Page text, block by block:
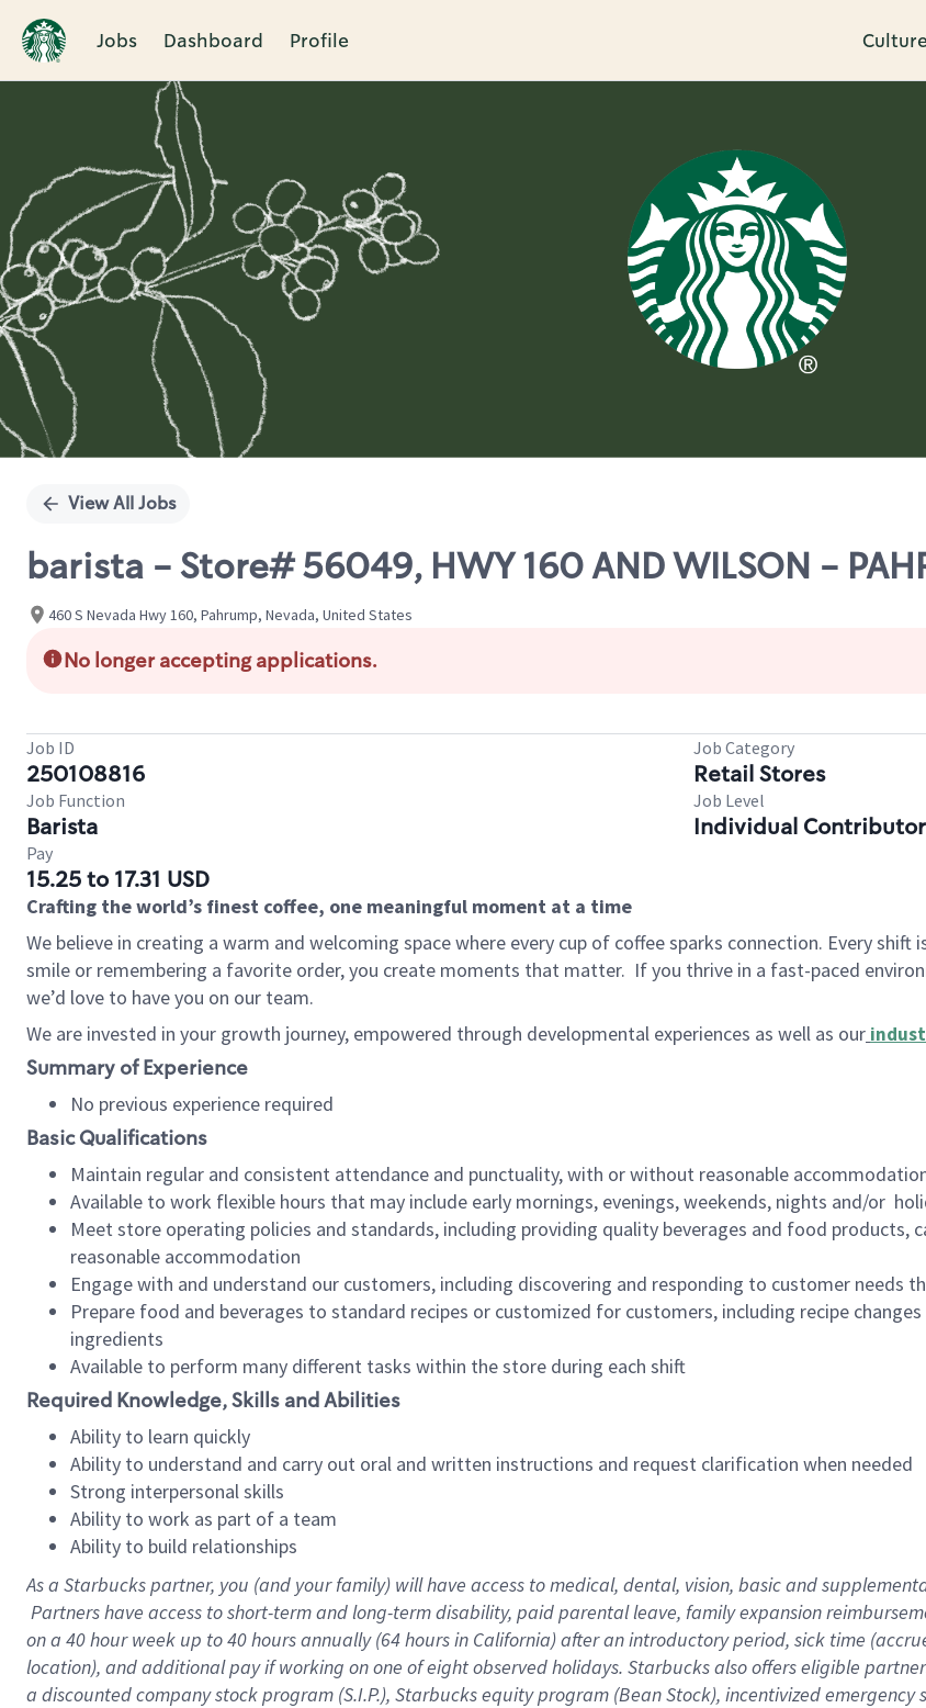
Jobs Dashboard Profile
Single
View All Jobs
barista - Store# 56049, HWY 160 AND WILSON -
460 S Nevada Hwy 160, Pahrump, Nevada, United States
No longer accepting applications.
Job ID
250108816
Job Category
Retail Stores
Job Function
Barista
Job Level
Individual Contributor
Pay
15.25 to 17.31 USD
Crafting the world’s finest coffee, one meaningful moment at a time
We believe in creating a warm and welcoming space where every cup of coffee sparks connection. Every shift
smile or remembering a favorite order, you create moments that matter. If you thrive in a fast-paced
we’d love to have you on our team.
We are invested in your growth journey, empowered through developmental experiences as well as our
Summary of Experience
No previous experience required
Basic Qualifications
Maintain regular and consistent attendance and punctuality, with or without reasonable
Available to work flexible hours that may include early mornings, evenings, weekends, nights and/or
Meet store operating policies and standards, including providing quality beverages and food
reasonable accommodation
Engage with and understand our customers, including discovering and responding to customer needs
Prepare food and beverages to standard recipes or customized for customers, including recipe
ingredients
Available to perform many different tasks within the store during each shift
Required Knowledge, Skills and Abilities
Ability to learn quickly
Ability to understand and carry out oral and written instructions and request clarification when needed
Strong interpersonal skills
Ability to work as part of a team
Ability to build relationships
As a Starbuckspartner, you (and your family) will have access to medical, dental, vision, basic and
Partners have access to short-term and long-term disability, paid parental leave, family expansion
on a 40 hourweek up to40 hoursannually (64 hoursin California) after an introductory period, sick time
location), and additional pay if working on one of eight observed holidays. Starbucks also offers eligible
a discounted company stock program (S.I.P.), Starbucks equity program (Bean Stock), incentivized